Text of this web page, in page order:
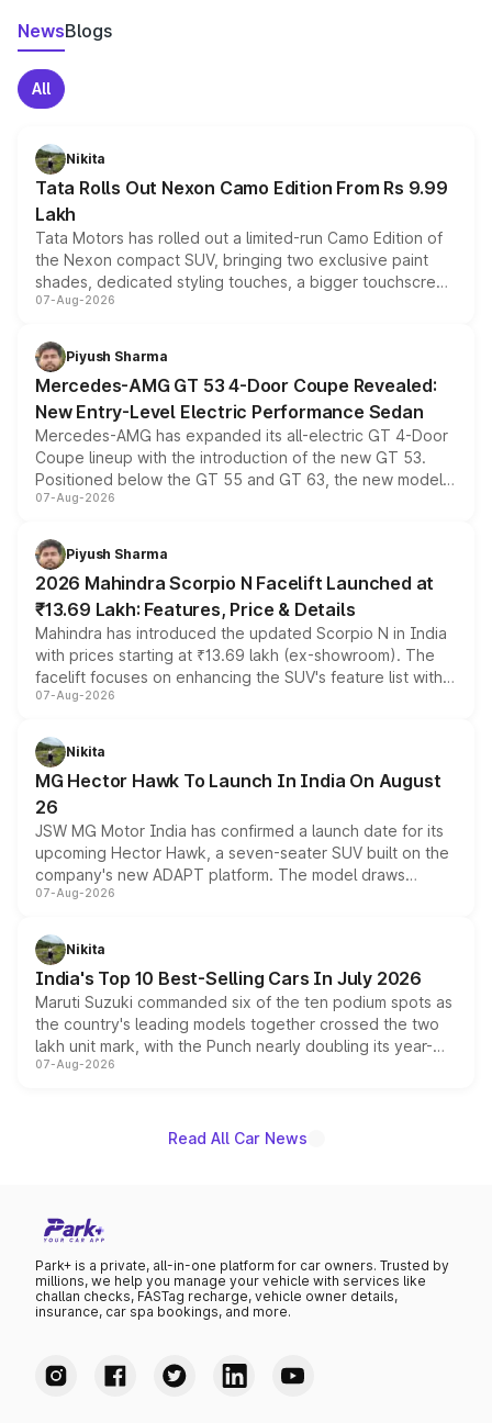
NewsBlogs
All
Nikita
Tata Rolls Out Nexon Camo Edition From Rs 9.99
Lakh
Tata Motors has rolled out a limited-run Camo Edition of
the Nexon compact SUV, bringing two exclusive paint
shades, dedicated styling touches, a bigger touchscreen
and a built-in dashcam, while keeping the existing range
choices unchanged across the model lineup for buyers.
07-Aug-2026
Piyush Sharma
Mercedes-AMG GT 53 4-Door Coupe Revealed:
New Entry-Level Electric Performance Sedan
Mercedes-AMG has expanded its all-electric GT 4-Door
Coupe lineup with the introduction of the new GT 53.
Positioned below the GT 55 and GT 63, the new model
combines dual-motor all-wheel drive, a high-performance
more accessible entry point into the brand's latest
electric performance sedan range.
07-Aug-2026
Piyush Sharma
2026 Mahindra Scorpio N Facelift Launched at
₹13.69 Lakh: Features, Price & Details
Mahindra has introduced the updated Scorpio N in India
with prices starting at ₹13.69 lakh (ex-showroom). The
facelift focuses on enhancing the SUV's feature list with a
panoramic sunroof, larger digital displays, Level 2 ADAS
petrol and diesel engine options without any mechanical
changes.
07-Aug-2026
Nikita
MG Hector Hawk To Launch In India On August
26
JSW MG Motor India has confirmed a launch date for its
upcoming Hector Hawk, a seven-seater SUV built on the
company's new ADAPT platform. The model draws
heavily from the Wuling Starlight 560 sold overseas and
in hybrid powertrain options, positioning it above the
existing Hector in the brand's India lineup.
07-Aug-2026
Nikita
India's Top 10 Best-Selling Cars In July 2026
Maruti Suzuki commanded six of the ten podium spots as
the country's leading models together crossed the two
lakh unit mark, with the Punch nearly doubling its year-
on-year volumes to stand out as the fastest-growing
07-Aug-2026
Read All Car News
Park+ is a private, all-in-one platform for car owners. Trusted by
millions, we help you manage your vehicle with services like
challan checks, FASTag recharge, vehicle owner details,
insurance, car spa bookings, and more.